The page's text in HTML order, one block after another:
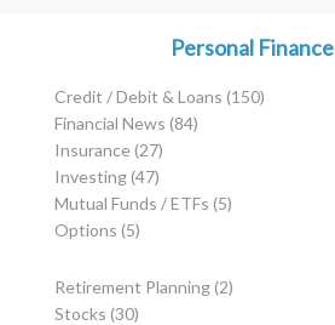
Personal Finance
Credit / Debit & Loans (150)
Financial News (84)
Insurance(27)
Investing(47)
Mutual Funds / ETFs (5)
Options (5)
Retirement Planning(2)
Stocks (30)